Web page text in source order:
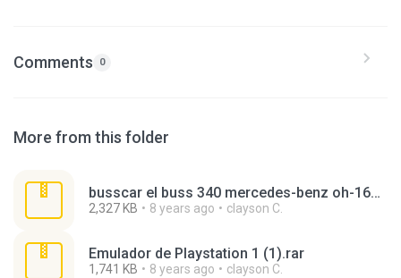
Comments 0
More from this folder
busscar el buss 340 mercedes-benz oh-1621le palmares.rar
2,327 KB 8 years ago clayson C.
Emulador de Playstation 1 (1).rar
1,741 KB 8 years ago clayson C.